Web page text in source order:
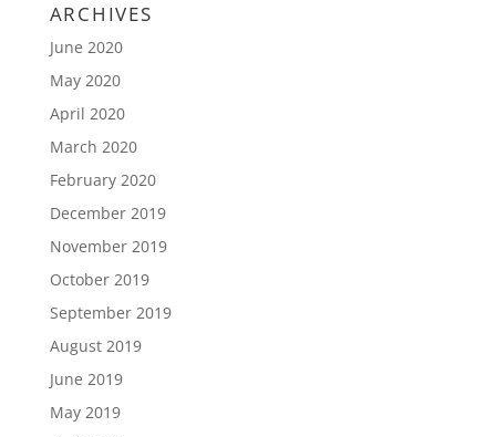
ARCHIVES
June 2020
May 2020
April 2020
March 2020
February 2020
December 2019
November 2019
October 2019
September 2019
August 2019
June 2019
May 2019